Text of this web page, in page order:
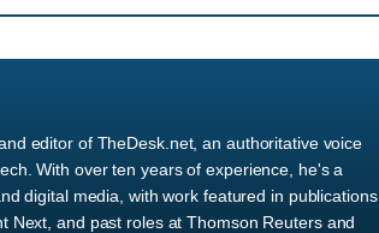
editor of TheDesk.net, an authoritative voice
With over ten years of experience, he's a
digital media, with work featured in publications
Next, and past roles at Thomson Reuters and